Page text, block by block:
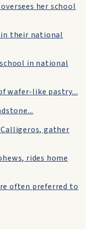
her school
in their national
in national
wafer-like pastry...
gather
rides home
often preferred to